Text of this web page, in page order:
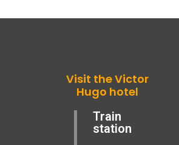
Visit the Victor
Hugo hotel
Train
station